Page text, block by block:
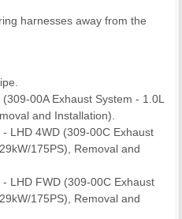
harnesses away from the
00A Exhaust System - 1.0L
and Installation).
LHD 4WD (309-00C Exhaust
175PS), Removal and
LHD FWD (309-00C Exhaust
175PS), Removal and